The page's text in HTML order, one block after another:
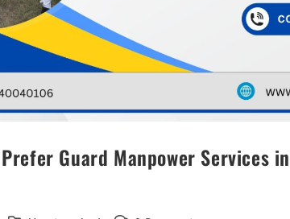
Guard Manpower Services